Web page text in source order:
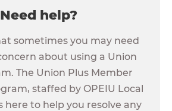
Need help?
sometimes you may need
about using a Union
The Union Plus Member
staffed by OPEIU Local
here to help you resolve any